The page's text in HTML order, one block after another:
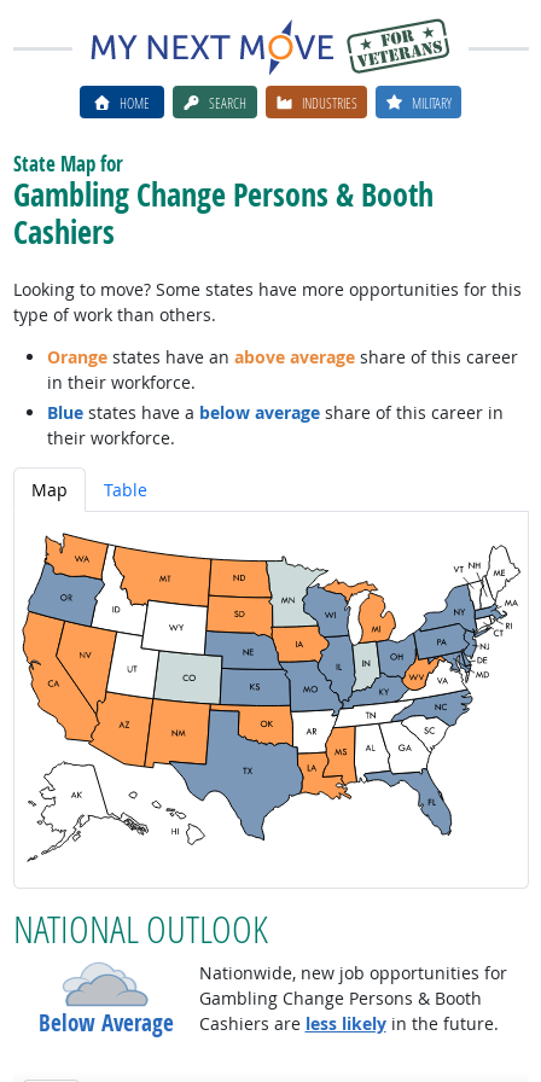
HOME SEARCH INDUSTRIES MILITARY
State Map for
Gambling Change Persons & Booth
Cashiers
Looking to move? Some states have more opportunities for this
type of work than others.
Orangestates have an above averageshare of this career
in their workforce.
Bluestates have a below averageshare of this career in
their workforce.
Map Table
NATIONAL OUTLOOK
Below Average
Nationwide, new job opportunities for
Gambling Change Persons & Booth
Cashiers are less likelyin the future.